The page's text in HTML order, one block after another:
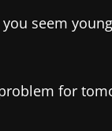
seem
for